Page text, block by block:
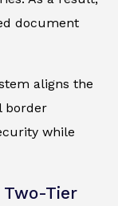
document
aligns the
border
while
Two-Tier